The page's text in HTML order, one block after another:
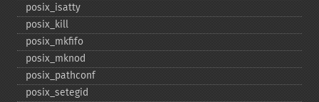
posix_​isatty
posix_​kill
posix_​mkfifo
posix_​mknod
posix_​pathconf
posix_​setegid